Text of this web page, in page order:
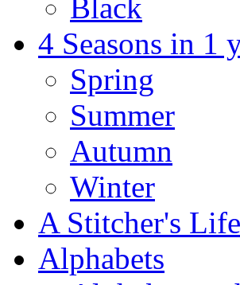
Black
4 Seasons in 1
Spring
Summer
Autumn
Winter
A Stitcher's Life
Alphabets